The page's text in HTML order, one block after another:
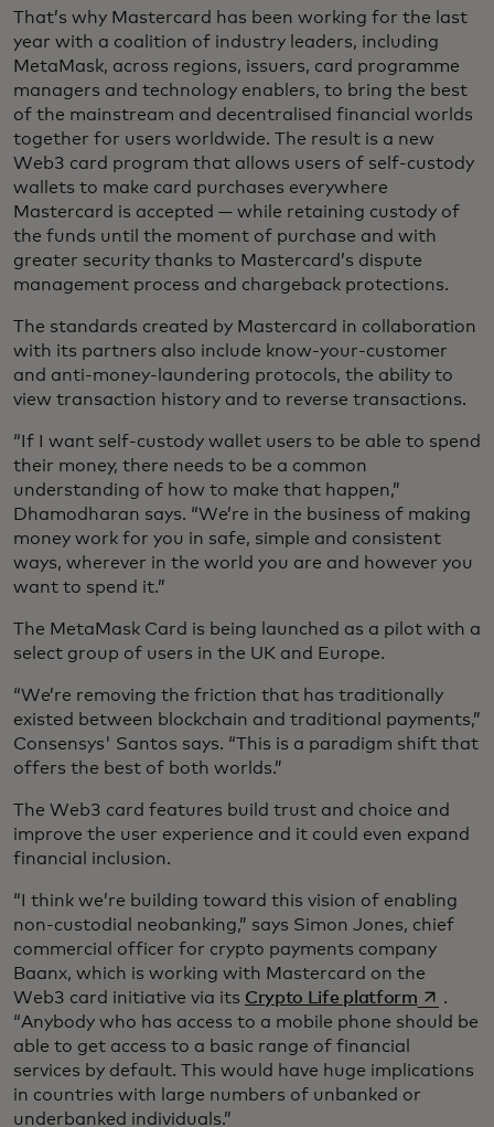
That’s why Mastercard has been working for the last
year with a coalition of industry leaders, including
MetaMask, across regions, issuers, card programme
managers and technology enablers, to bring the best
of the mainstream and decentralised financial worlds
together for users worldwide. The result is a new
Web3 card program that allows users of self-custody
wallets to make card purchases everywhere
Mastercard is accepted — while retaining custody of
the funds until the moment of purchase and with
greater security thanks to Mastercard’s dispute
management process and chargeback protections.
The standards created by Mastercard in collaboration
with its partners also include know-your-customer
and anti-money-laundering protocols, the ability to
view transaction history and to reverse transactions.
“If I want self-custody wallet users to be able to spend
their money, there needs to be a common
understanding of how to make that happen,”
Dhamodharan says. “We’re in the business of making
money work for you in safe, simple and consistent
ways, wherever in the world you are and however you
want to spend it.”
The MetaMask Card is being launched as a pilot with a
select group of users in the UK and Europe.
“We’re removing the friction that has traditionally
existed between blockchain and traditional payments,”
Consensys' Santos says. “This is a paradigm shift that
offers the best of both worlds.”
The Web3 card features build trust and choice and
improve the user experience and it could even expand
financial inclusion.
“I think we’re building toward this vision of enabling
non-custodial neobanking,” says Simon Jones, chief
commercial officer for crypto payments company
Baanx, which is working with Mastercard on the
Web3 card initiative via its Crypto Life platformopens in
.
“Anybody who has access to a mobile phone should be
able to get access to a basic range of financial
services by default. This would have huge implications
in countries with large numbers of unbanked or
underbanked individuals.”